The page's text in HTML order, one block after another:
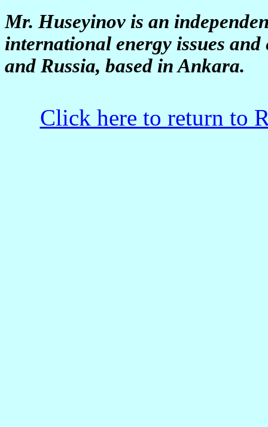
Mr. Huseyinov is an
international energy issues
and Russia, based in Ankara.
Click here to return to